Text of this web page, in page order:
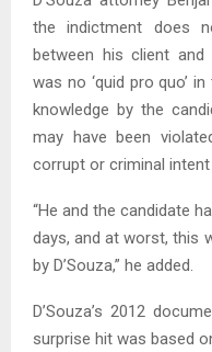
the indictment does
between his client and
was no ‘quid pro quo’
knowledge by the
may have been
corrupt or criminal intent
“He and the candidate
days, and at worst, this
by D’Souza,” he added.
D’Souza’s 2012
surprise hit was based